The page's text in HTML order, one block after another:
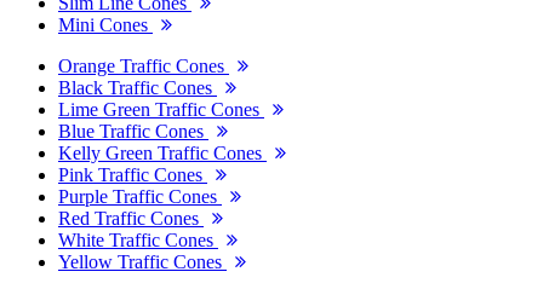
Mini Cones
Orange Traffic Cones
Black Traffic Cones
Lime Green Traffic Cones
Blue Traffic Cones
Kelly Green Traffic Cones
Pink Traffic Cones
Purple Traffic Cones
Red Traffic Cones
White Traffic Cones
Yellow Traffic Cones